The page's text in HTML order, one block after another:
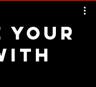
Your